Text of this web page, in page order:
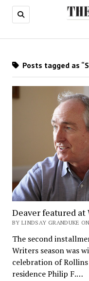
Posts tagged as
Deaver featured
BY LINDSAY GRANDUKE
The second
Writers season was
celebration of
residence Philip F.…